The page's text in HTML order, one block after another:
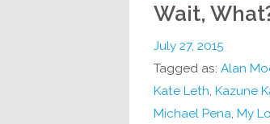
Wait,
July 27, 2015
Tagged as: Alan
Kate Leth, Kazune
Michael Pena, My